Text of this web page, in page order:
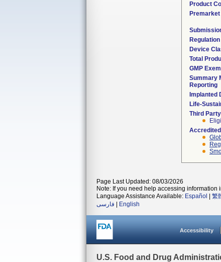
Product
Device
Total
GMP
Summary
Reporting
Implanted
Life-
Third
Page Last Updated: 08/03/2026
Note: If you need help accessing information
Language Assistance Available: Español 繁
فارسی
English
Accessibility
U.S. Food and Drug